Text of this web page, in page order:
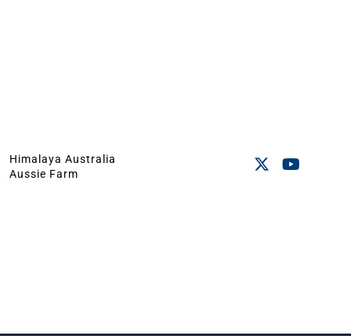
Himalaya Australia
Aussie Farm